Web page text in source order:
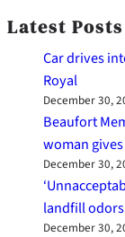
Latest Posts
Car drives
Royal
December 30,
Beaufort
woman
December 30,
landfill
December 30,